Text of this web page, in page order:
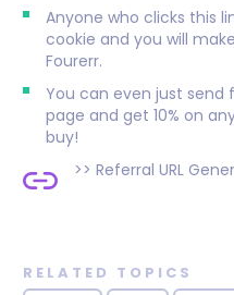
Anyone who clicks this
cookie and you will make
Fourerr.
You can even just send
page and get 10% on
buy!
>> Referral URL
RELATED TOPICS